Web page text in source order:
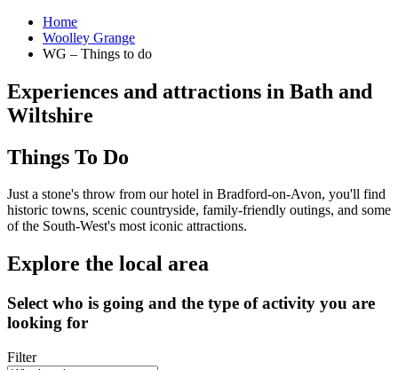
Home
Woolley Grange
WG – Things to do
Experiences and attractions in Bath and
Wiltshire
Things To Do
Just a stone's throw from our hotel in Bradford-on-Avon, you'll find
historic towns, scenic countryside, family-friendly outings, and some
of the South-West's most iconic attractions.
Explore the local area
Select who is going and the type of activity you are
looking for
Filter